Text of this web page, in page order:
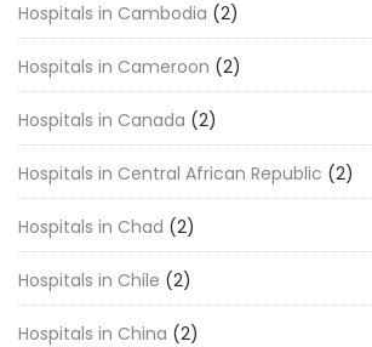
Hospitals in Cambodia (2)
Hospitals in Cameroon (2)
Hospitals in Canada (2)
Hospitals in Central African Republic (2)
Hospitals in Chad (2)
Hospitals in Chile (2)
Hospitals in China (2)